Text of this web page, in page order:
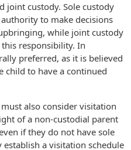
joint custody. Sole custody
to make decisions
while joint custody
responsibility. In
preferred, as it is believed
child to have a continued
also consider visitation
of a non-custodial parent
if they do not have sole
a visitation schedule